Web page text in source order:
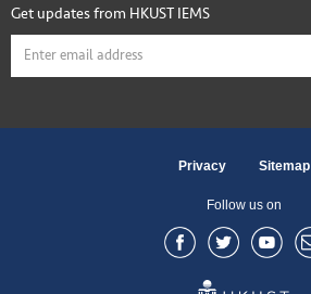
Get updates from HKUST IEMS
Privacy Sitemap
Follow us on